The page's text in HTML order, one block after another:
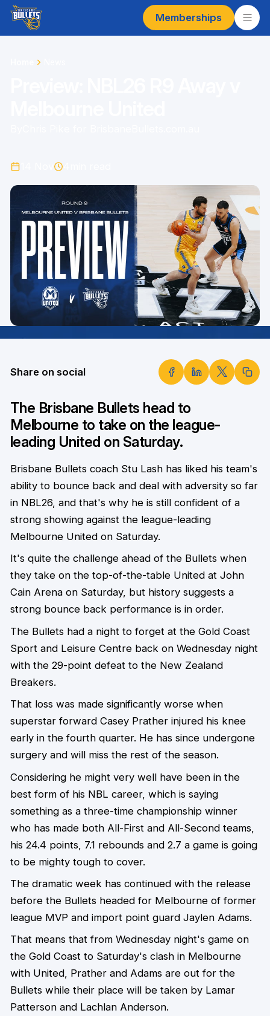
Memberships
Share on social
The Brisbane Bullets head to
Melbourne to take on the league-
leading United on Saturday.
Brisbane Bullets coach Stu Lash has liked his team's
ability to bounce back and deal with adversity so far
in NBL26, and that's why he is still confident of a
strong showing against the league-leading
Melbourne United on Saturday.
It's quite the challenge ahead of the Bullets when
they take on the top-of-the-table United at John
Cain Arena on Saturday, but history suggests a
strong bounce back performance is in order.
The Bullets had a night to forget at the Gold Coast
Sport and Leisure Centre back on Wednesday night
with the 29-point defeat to the New Zealand
Breakers.
That loss was made significantly worse when
superstar forward Casey Prather injured his knee
early in the fourth quarter. He has since undergone
surgery and will miss the rest of the season.
Considering he might very well have been in the
best form of his NBL career, which is saying
something as a three-time championship winner
who has made both All-First and All-Second teams,
his 24.4 points, 7.1 rebounds and 2.7 a game is going
to be mighty tough to cover.
The dramatic week has continued with the release
before the Bullets headed for Melbourne of former
league MVP and import point guard Jaylen Adams.
That means that from Wednesday night's game on
the Gold Coast to Saturday's clash in Melbourne
with United, Prather and Adams are out for the
Bullets while their place will be taken by Lamar
Patterson and Lachlan Anderson.